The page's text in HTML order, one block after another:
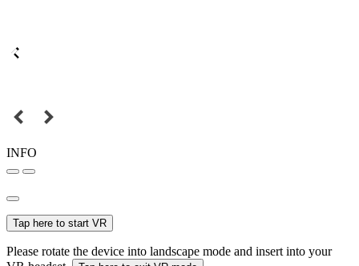
INFO
Tap here to start VR
Please rotate the device into landscape mode and insert into your